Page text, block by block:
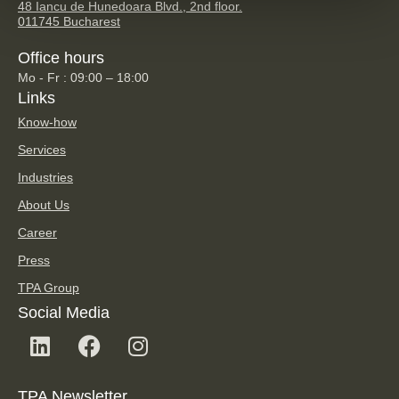
48 Iancu de Hunedoara Blvd., 2nd floor.
011745 Bucharest
Office hours
Mo - Fr : 09:00 – 18:00
Links
Know-how
Services
Industries
About Us
Career
Press
TPA Group
Social Media